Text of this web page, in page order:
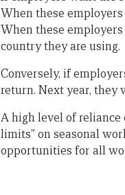
When these
When these
country they are using.
Conversely, if
return. Next year, they
A high level of reliance
limits” on seasonal
opportunities for all